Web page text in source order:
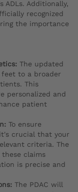
ADLs. Additionally,
recognized
the importance
The updated
feet to a broader
This
personalized and
patient
To ensure
crucial that your
criteria. The
these claims
is precise and
The PDAC will